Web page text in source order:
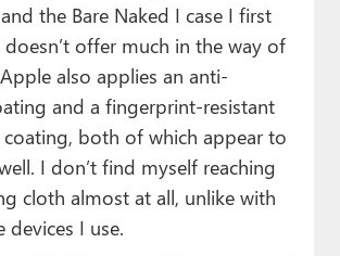
the Bare Naked I case I first
offer much in the way of
also applies an anti-
and a fingerprint-resistant
both of which appear to
I don’t find myself reaching
cloth almost at all, unlike with
I use.